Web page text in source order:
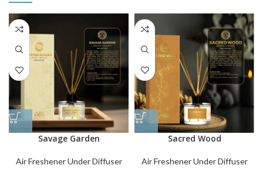
Savage Garden
Air Freshener Under Diffuser
Sacred Wood
Air Freshener Under Diffuser